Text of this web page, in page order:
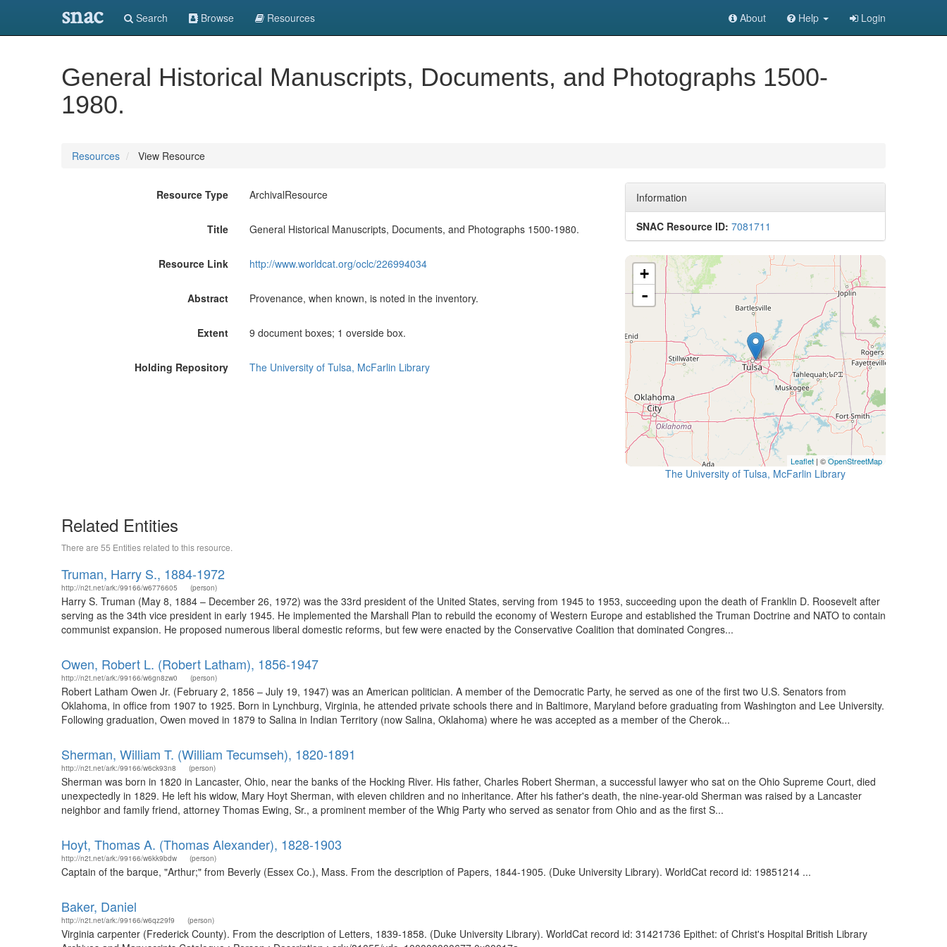
snac Search Browse Resources About Help Login
General Historical Manuscripts, Documents, and Photographs 1500-
1980.
Resources View Resource
Resource Type ArchivalResource
Title General Historical Manuscripts, Documents, and Photographs 1500-1980.
Resource Link http://www.worldcat.org/oclc/226994034
Abstract Provenance, when known, is noted in the inventory.
Extent 9 document boxes; 1 overside box.
Holding Repository The University of Tulsa, McFarlin Library
Information
SNAC Resource ID: 7081711
+
-
Leaflet | ©OpenStreetMap
The University of Tulsa, McFarlin Library
Related Entities
There are 55 Entities related to this resource.
Truman, Harry S., 1884-1972
http://n2t.net/ark:/99166/w6776605 (person)
Harry S. Truman (May 8, 1884 – December 26, 1972) was the 33rd president of the United States, serving from 1945 to 1953, succeeding upon the death of Franklin D. Roosevelt after
serving as the 34th vice president in early 1945. He implemented the Marshall Plan to rebuild the economy of Western Europe and established the Truman Doctrine and NATO to contain
communist expansion. He proposed numerous liberal domestic reforms, but few were enacted by the Conservative Coalition that dominated Congres...
Owen, Robert L. (Robert Latham), 1856-1947
http://n2t.net/ark:/99166/w6gn8zw0 (person)
Robert Latham Owen Jr. (February 2, 1856 – July 19, 1947) was an American politician. A member of the Democratic Party, he served as one of the first two U.S. Senators from
Oklahoma, in office from 1907 to 1925. Born in Lynchburg, Virginia, he attended private schools there and in Baltimore, Maryland before graduating from Washington and Lee University.
Following graduation, Owen moved in 1879 to Salina in Indian Territory (now Salina, Oklahoma) where he was accepted as a member of the Cherok...
Sherman, William T. (William Tecumseh), 1820-1891
http://n2t.net/ark:/99166/w6ck93n8 (person)
Sherman was born in 1820 in Lancaster, Ohio, near the banks of the Hocking River. His father, Charles Robert Sherman, a successful lawyer who sat on the Ohio Supreme Court, died
unexpectedly in 1829. He left his widow, Mary Hoyt Sherman, with eleven children and no inheritance. After his father's death, the nine-year-old Sherman was raised by a Lancaster
neighbor and family friend, attorney Thomas Ewing, Sr., a prominent member of the Whig Party who served as senator from Ohio and as the first S...
Hoyt, Thomas A. (Thomas Alexander), 1828-1903
http://n2t.net/ark:/99166/w6kk9bdw (person)
Captain of the barque, "Arthur;" from Beverly (Essex Co.), Mass. From the description of Papers, 1844-1905. (Duke University Library). WorldCat record id: 19851214 ...
Baker, Daniel
http://n2t.net/ark:/99166/w6qz29f9 (person)
Virginia carpenter (Frederick County). From the description of Letters, 1839-1858. (Duke University Library). WorldCat record id: 31421736 Epithet: of Christ's Hospital British Library